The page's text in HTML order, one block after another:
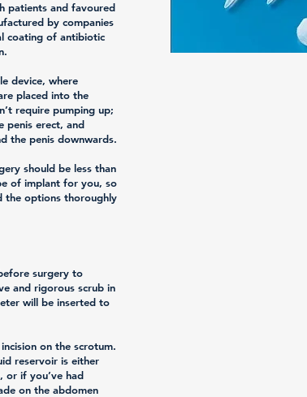
patients and favoured
by companies
coating of antibiotic
device, where
placed into the
require pumping up;
penis erect, and
the penis downwards.
should be less than
of implant for you, so
the options thoroughly
surgery to
and rigorous scrub in
will be inserted to
on the scrotum.
reservoir is either
or if you’ve had
on the abdomen